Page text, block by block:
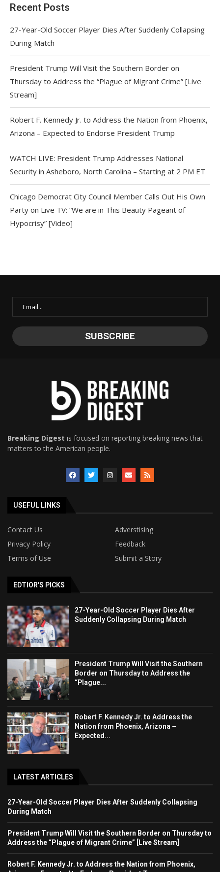
Recent Posts
27-Year-Old Soccer Player Dies After Suddenly Collapsing
During Match
President Trump Will Visit the Southern Border on
Thursday to Address the “Plague of Migrant Crime” [Live
Stream]
Robert F. Kennedy Jr. to Address the Nation from Phoenix,
Arizona – Expected to Endorse President Trump
WATCH LIVE: President Trump Addresses National
Security in Asheboro, North Carolina – Starting at 2 PM ET
Chicago Democrat City Council Member Calls Out His Own
Party on Live TV: “We are in This Beauty Pageant of
Hypocrisy” [Video]
Breaking Digest is focused on reporting breaking news that
matters to the American people.
USEFUL LINKS
Contact Us
Adverstising
Privacy Policy
Feedback
Terms of Use
Submit a Story
EDTIOR'S PICKS
27-Year-Old Soccer Player Dies After
Suddenly Collapsing During Match
President Trump Will Visit the Southern
Border on Thursday to Address the
“Plague...
Robert F. Kennedy Jr. to Address the
Nation from Phoenix, Arizona –
Expected...
LATEST ARTICLES
27-Year-Old Soccer Player Dies After Suddenly Collapsing
During Match
President Trump Will Visit the Southern Border on Thursday to
Address the “Plague of Migrant Crime” [Live Stream]
Robert F. Kennedy Jr. to Address the Nation from Phoenix,